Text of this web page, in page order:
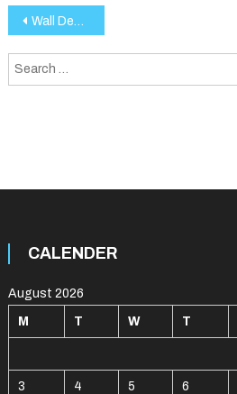
Post
navigation
Wall Design Ideas Elevate Your Space with Creative Touches
CALENDER
August 2026
M T W T
3 4 5 6